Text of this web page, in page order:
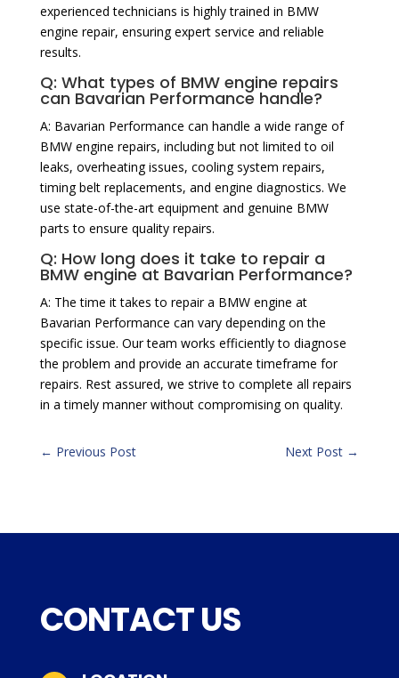
experienced technicians is highly trained in BMW
engine repair, ensuring expert service and reliable
results.
Q: What types of BMW engine repairs
can Bavarian Performance handle?
A: Bavarian Performance can handle a wide range of
BMW engine repairs, including but not limited to oil
leaks, overheating issues, cooling system repairs,
timing belt replacements, and engine diagnostics. We
use state-of-the-art equipment and genuine BMW
parts to ensure quality repairs.
Q: How long does it take to repair a
BMW engine at Bavarian Performance?
A: The time it takes to repair a BMW engine at
Bavarian Performance can vary depending on the
specific issue. Our team works efficiently to diagnose
the problem and provide an accurate timeframe for
repairs. Rest assured, we strive to complete all repairs
in a timely manner without compromising on quality.
← Previous Post Next Post →
CONTACT US